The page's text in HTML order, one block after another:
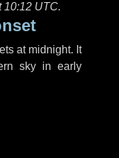
10:12 UTC.
at midnight. It
sky in early